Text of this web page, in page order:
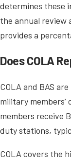
determines these
the annual review
provides a
Does COLA
COLA and BAS
military members’
members receive
duty stations,
COLA covers the